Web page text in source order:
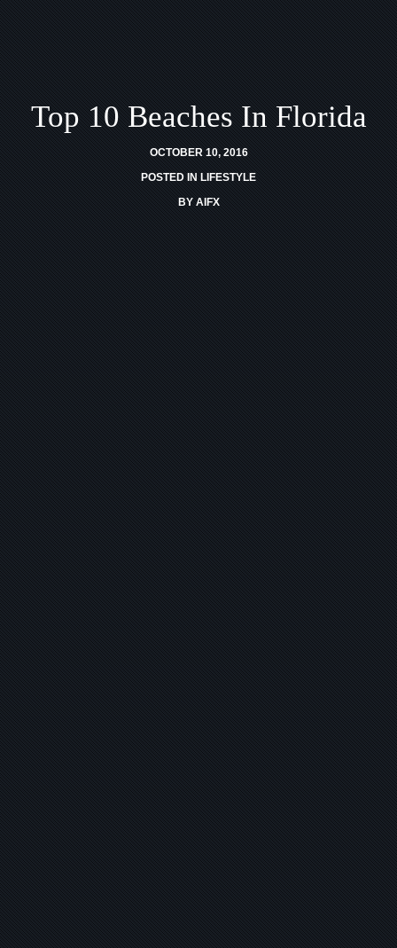
Top 10 Beaches In Florida
OCTOBER 10, 2016
POSTED INLIFESTYLE
BYAIFX